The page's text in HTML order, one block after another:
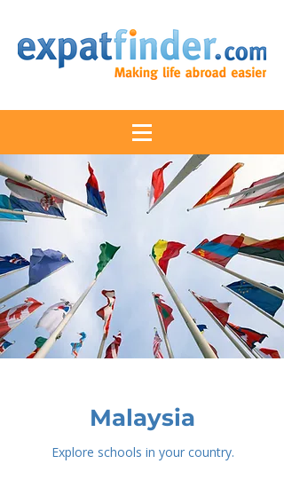
Malaysia
Explore schools in your country.